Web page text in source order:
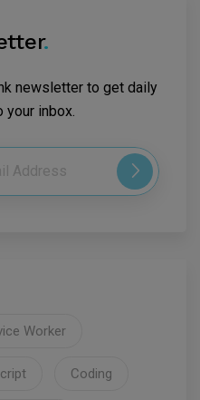
.
newsletter to get daily
inbox.
Worker
Coding